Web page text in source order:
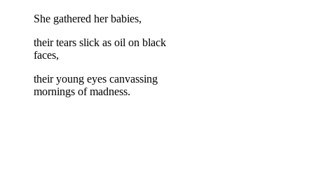
She gathered her babies,
their tears slick as oil on black
faces,
their young eyes canvassing
mornings of madness.